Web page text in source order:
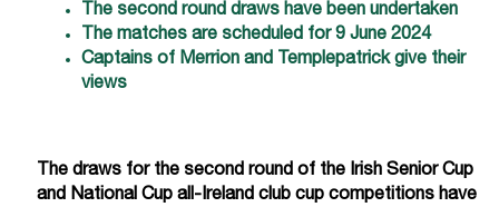
The draws for the second round of the Irish Senior Cup
and National Cup all-Ireland club cup competitions have
The second round draws have been undertaken
The matches are scheduled for 9 June 2024
Captains of Merrion and Templepatrick give their
views